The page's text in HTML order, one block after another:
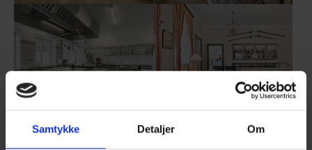
Samtykke Detaljer Om
Show larger version Show larger version